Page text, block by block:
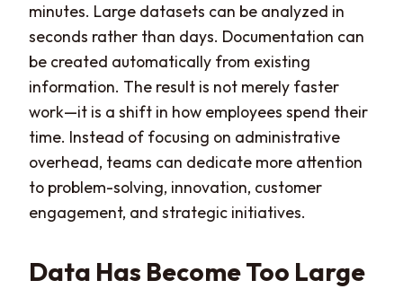
minutes. Large datasets can be analyzed in
seconds rather than days. Documentation can
be created automatically from existing
information. The result is not merely faster
work—it is a shift in how employees spend their
time. Instead of focusing on administrative
overhead, teams can dedicate more attention
to problem-solving, innovation, customer
engagement, and strategic initiatives.
Data Has Become Too Large